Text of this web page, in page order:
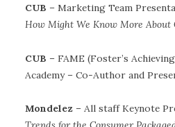
CUB – Marketing Team
How Might We Know More About
CUB – FAME (Foster’s
Academy – Co-Author and
Mondelez – All staff Keynote